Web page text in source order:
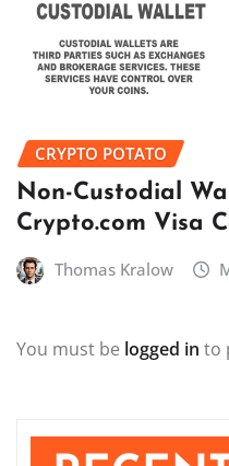
CRYPTO POTATO
Non-Custodial
Crypto.com Visa
Thomas Kralow
You must be logged in to